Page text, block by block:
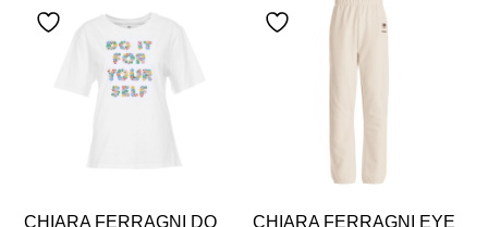
CHIARA FERRAGNI DO CHIARA FERRAGNI EYE